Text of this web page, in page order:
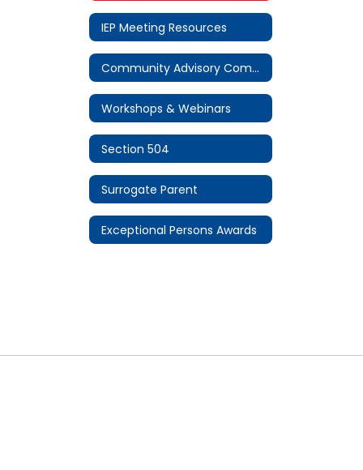
IEP Meeting Resources
Community Advisory Committee (CAC)
Workshops & Webinars
Section 504
Surrogate Parent
Exceptional Persons Awards